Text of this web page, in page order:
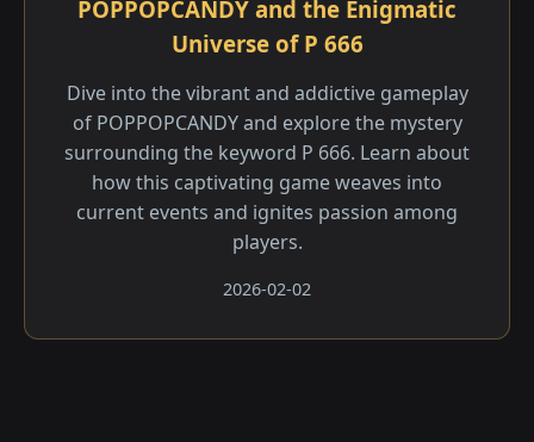
POPPOPCANDY and the Enigmatic
Universe of P 666
Dive into the vibrant and addictive gameplay
of POPPOPCANDY and explore the mystery
surrounding the keyword P 666. Learn about
how this captivating game weaves into
current events and ignites passion among
players.
2026-02-02